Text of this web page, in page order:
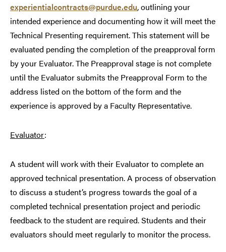
experientialcontracts@purdue.edu, outlining your
intended experience and documenting how it will meet the
Technical Presenting requirement. This statement will be
evaluated pending the completion of the preapproval form
by your Evaluator. The Preapproval stage is not complete
until the Evaluator submits the Preapproval Form to the
address listed on the bottom of the form and the
experience is approved by a Faculty Representative.
Evaluator:
A student will work with their Evaluator to complete an
approved technical presentation. A process of observation
to discuss a student’s progress towards the goal of a
completed technical presentation project and periodic
feedback to the student are required. Students and their
evaluators should meet regularly to monitor the process.